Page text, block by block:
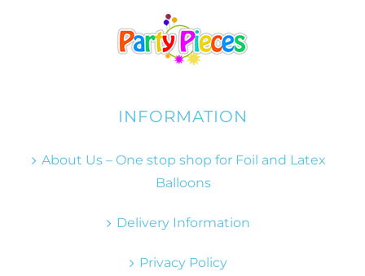
INFORMATION
About Us – One stop shop for Foil and Latex
Balloons
Delivery Information
Privacy Policy